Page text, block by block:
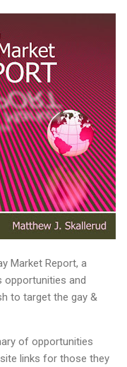
Market Report, a
opportunities and
to target the gay &
of opportunities
links for those they